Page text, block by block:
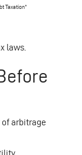
Taxation*
laws.
of arbitrage